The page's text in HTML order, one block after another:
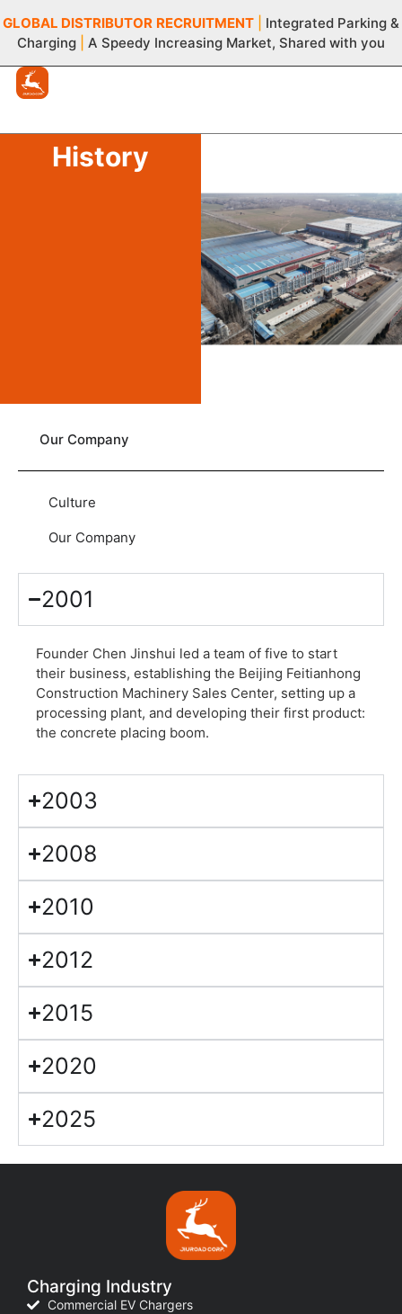
GLOBAL DISTRIBUTOR RECRUITMENT
Integrated Parking &
Charging
A Speedy Increasing Market, Shared with you
History
Our Company
Culture
Our Company
2001
Founder Chen Jinshui led a team of five to start
their business, establishing the Beijing Feitianhong
Construction Machinery Sales Center, setting up a
processing plant, and developing their first product:
the concrete placing boom.
2003
2008
2010
2012
2015
2020
2025
Charging Industry
Commercial EV Chargers